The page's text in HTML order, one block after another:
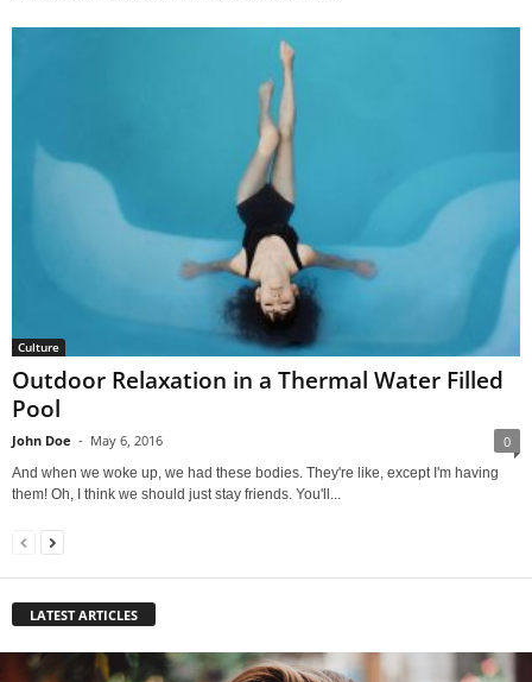
Culture
Outdoor Relaxation in a Thermal Water Filled
Pool
John Doe - May 6, 2016 0
And when we woke up, we had these bodies. They're like, except I'm having
them! Oh, I think we should just stay friends. You'll...
LATEST ARTICLES